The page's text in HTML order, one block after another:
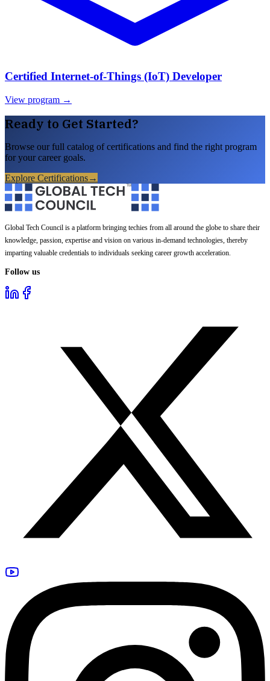
Certified Internet-of-Things (IoT) Developer
View program →
Ready to Get Started?
Browse our full catalog of certifications and find the right program
for your career goals.
Explore Certifications→
Global Tech Council is a platform bringing techies from all around the globe to share their
knowledge, passion, expertise and vision on various in-demand technologies, thereby
imparting valuable credentials to individuals seeking career growth acceleration.
Follow us